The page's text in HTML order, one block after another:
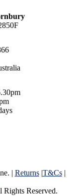
| Returns|T&Cs|
Rights Reserved.